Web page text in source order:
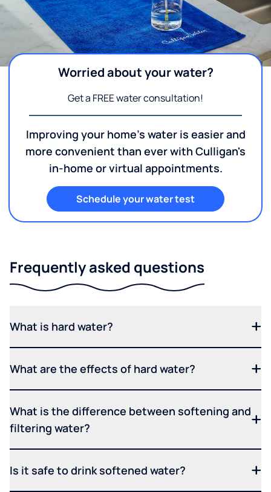
Worried about your water?
Get a FREE water consultation!
Improving your home's water is easier and
more convenient than ever with Culligan's
in-home or virtual appointments.
Schedule your water test
Frequently asked questions
What is hard water?
What are the effects of hard water?
What is the difference between softening and
filtering water?
Is it safe to drink softened water?